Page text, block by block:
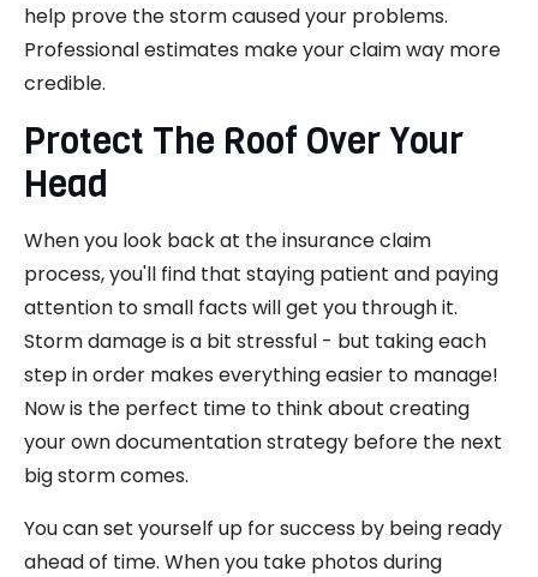
help prove the storm caused your problems.
Professional estimates make your claim way more
credible.
Protect The Roof Over Your
Head
When you look back at the insurance claim
process, you'll find that staying patient and paying
attention to small facts will get you through it.
Storm damage is a bit stressful - but taking each
step in order makes everything easier to manage!
Now is the perfect time to think about creating
your own documentation strategy before the next
big storm comes.
You can set yourself up for success by being ready
ahead of time. When you take photos during